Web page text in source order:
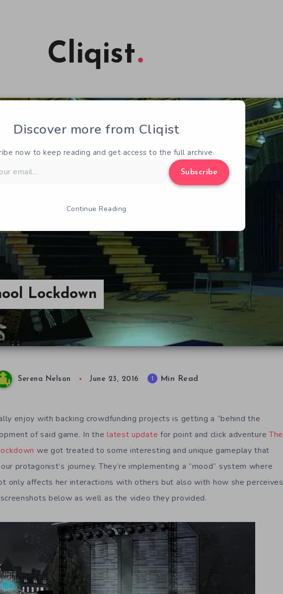
Cliqist
Lockdown
Serena Nelson June 23, 2016 Min Read
enjoy with backing crowdfunding projects is getting a “behind the
of said game. In thelatest update for point and click adventureThe
we got treated to some interesting and unique gameplay that
protagonist’s journey. They’re implementing a “mood” system where
only affects her interactions with others but also with how she perceives
below as well as the video they provided.
Discover more from Cliqist
now to keep reading and get access to the full archive.
Subscribe
Continue Reading